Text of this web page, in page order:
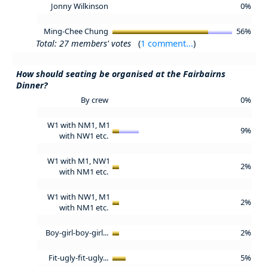
Jonny Wilkinson 0%
Ming-Chee Chung 56%
Total: 27 members' votes (1 comment...)
How should seating be organised at the Fairbairns
Dinner?
By crew 0%
W1 with NM1, M1
with NW1 etc.
9%
W1 with M1, NW1
with NM1 etc.
2%
W1 with NW1, M1
with NM1 etc.
2%
Boy-girl-boy-girl... 2%
Fit-ugly-fit-ugly... 5%